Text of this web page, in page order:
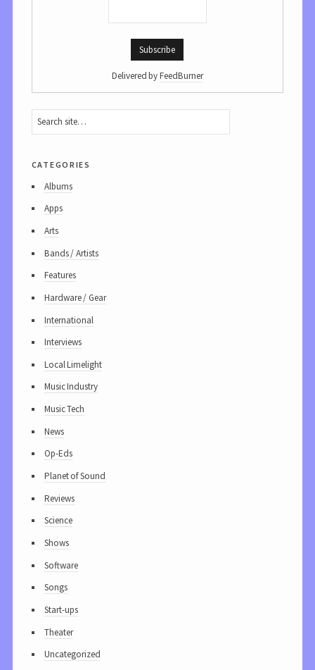
Delivered byFeedBurner
categories
Albums
Apps
Arts
Bands / Artists
Features
Hardware / Gear
International
Interviews
Local Limelight
Music Industry
Music Tech
News
Op-Eds
Planet of Sound
Reviews
Science
Shows
Software
Songs
Start-ups
Theater
Uncategorized